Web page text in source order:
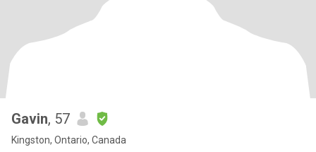
Gavin, 57
Kingston, Ontario, Canada